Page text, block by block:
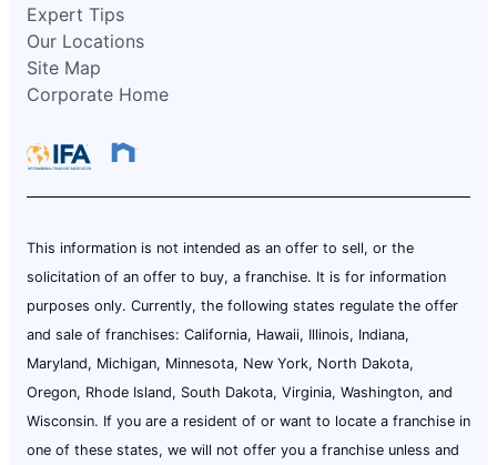
Expert Tips
Our Locations
Site Map
Corporate Home
This information is not intended as an offer to sell, or the
solicitation of an offer to buy, a franchise. It is for information
purposes only. Currently, the following states regulate the offer
and sale of franchises: California, Hawaii, Illinois, Indiana,
Maryland, Michigan, Minnesota, New York, North Dakota,
Oregon, Rhode Island, South Dakota, Virginia, Washington, and
Wisconsin. If you are a resident of or want to locate a franchise in
one of these states, we will not offer you a franchise unless and